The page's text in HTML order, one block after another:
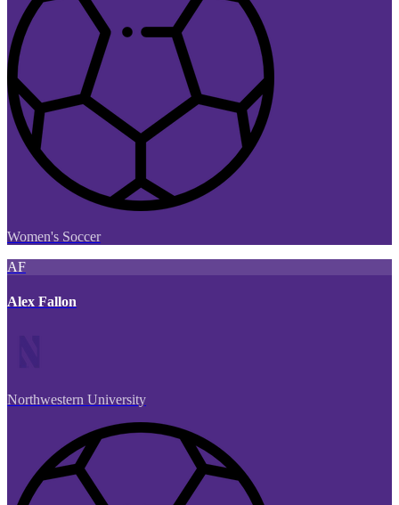
Women's Soccer
AF
Alex Fallon
Northwestern University